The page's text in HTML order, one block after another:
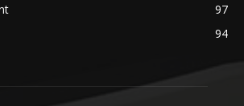
97
94